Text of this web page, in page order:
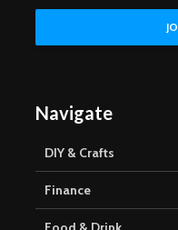
Navigate
DIY & Crafts
Finance